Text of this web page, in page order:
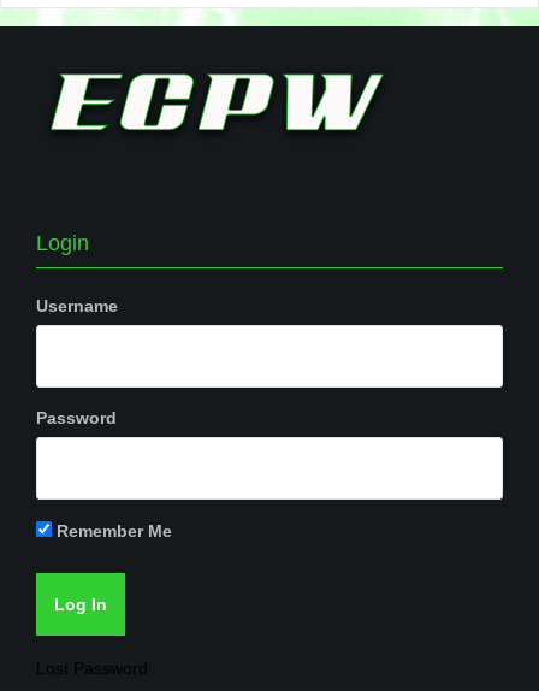
Login
Username
Password
Remember Me
Lost Password